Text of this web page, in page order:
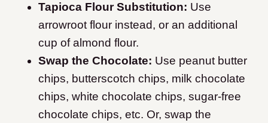
Tapioca Flour Substitution: Use
arrowroot flour instead, or an additional
cup of almond flour.
Swap the Chocolate: Use peanut butter
chips, butterscotch chips, milk chocolate
chips, white chocolate chips, sugar-free
chocolate chips, etc. Or, swap the